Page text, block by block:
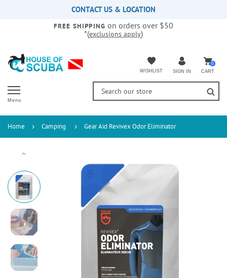
accessibility
CONTACT US & LOCATION
FREE SHIPPING on orders over $50
*(exclusions apply)
WISHLIST SIGN IN
0
CART
Menu
Home Camping Gear Aid Revivex Odor Eliminator